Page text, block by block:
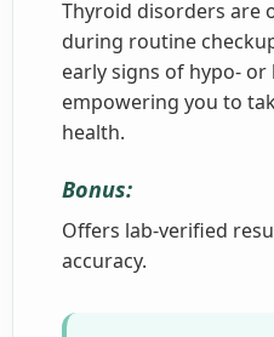
Thyroid disorders are
during routine
early signs of hypo-
empowering you to
health.
Bonus:
Offers lab-verified
accuracy.